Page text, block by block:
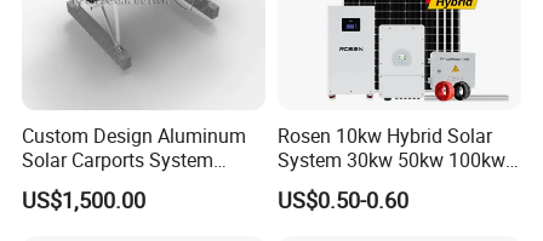
process. We have ISO, CE and TUV certificates. Also customized
requirements are available.
Custom Design Aluminum
Solar Carports System
Bracket with Easy
Installation
US$1,500.00
Rosen 10kw Hybrid Solar
System 30kw 50kw 100kw
Lithium Battery Storage
US$0.50-0.60